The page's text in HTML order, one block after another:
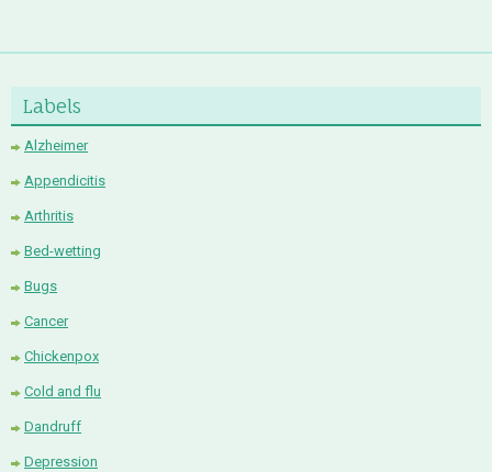
Labels
Alzheimer
Appendicitis
Arthritis
Bed-wetting
Bugs
Cancer
Chickenpox
Cold and flu
Dandruff
Depression